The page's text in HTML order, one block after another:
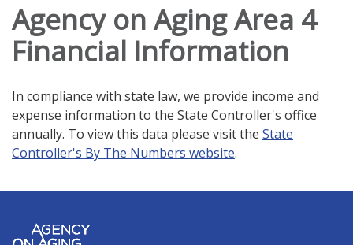
Agency on Aging Area 4
Financial Information
In compliance with state law, we provide income and
expense information to the State Controller's office
annually. To view this data please visit the State
Controller's By The Numbers website.